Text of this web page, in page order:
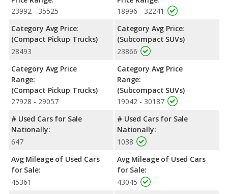
the same average safety rating of 4 out of 5 Stars.
23992 - 35525
Category Avg Price:
(Compact Pickup Trucks)
28493
Category Avg Price
Range:
(Compact Pickup Trucks)
27928 - 29057
# Used Cars for Sale
Nationally:
647
Avg Mileage of Used Cars
for Sale:
45361
18996 - 32241
Category Avg Price:
(Subcompact SUVs)
23866
Category Avg Price
Range:
(Subcompact SUVs)
19042 - 30187
# Used Cars for Sale
Nationally:
1038
Avg Mileage of Used Cars
for Sale:
43045